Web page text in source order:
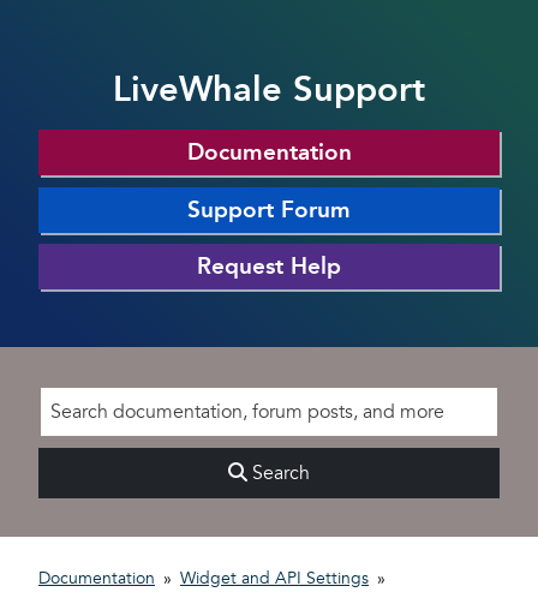
LiveWhale Support
Documentation
Support Forum
Request Help
Search
Documentation » Widget and API Settings »